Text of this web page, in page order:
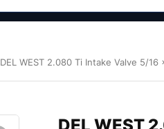
DEL WEST 2.080 Ti Intake Valve 5/